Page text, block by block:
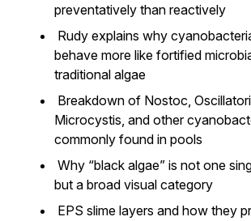
preventatively than reactively
Rudy explains why
behave more like fortified
traditional algae
Breakdown of Nostoc,
Microcystis, and other
commonly found in pools
Why “black algae” is not one
but a broad visual category
EPS slime layers and how they